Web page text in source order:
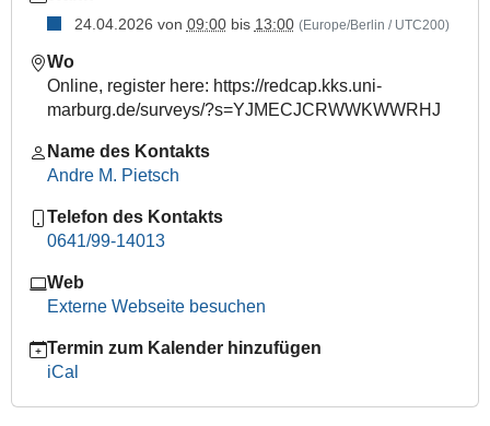
uns/veranstaltungen/fortbildung/hcs-
2026-
Code
School
Track:
Workshop
Manipulation
with
and
24.04.2026 von 09:00bis 13:00 (Europe/Berlin / UTC200)
Wo
Online, register here: https://redcap.kks.uni-
marburg.de/surveys/?s=YJMECJCRWWKWWRHJ
Name des Kontakts
Andre M. Pietsch
Telefon des Kontakts
0641/99-14013
Web
Externe Webseite besuchen
Termin zum Kalender hinzufügen
iCal